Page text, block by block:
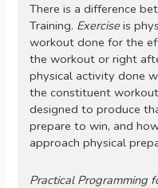
There is a difference
Training. Exerciseis
workout done for the
the workout or right
physical activity done
the constituent
designed to produce
prepare to win, and
approach physical
Practical Programming